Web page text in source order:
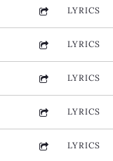
LYRICS
LYRICS
LYRICS
LYRICS
LYRICS